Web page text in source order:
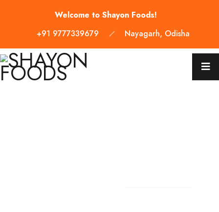
Welcome to Shayon Foods!
+91 9777339679
Nayagarh, Odisha